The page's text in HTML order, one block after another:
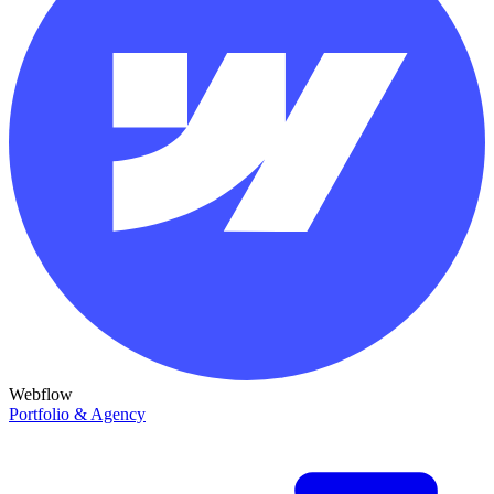
Webflow
Portfolio & Agency